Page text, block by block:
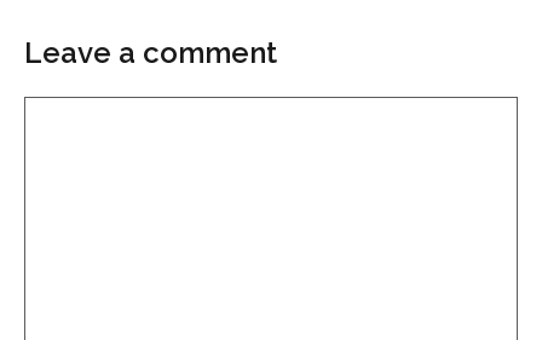
Leave a comment